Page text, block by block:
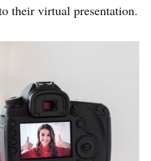
their virtual presentation.